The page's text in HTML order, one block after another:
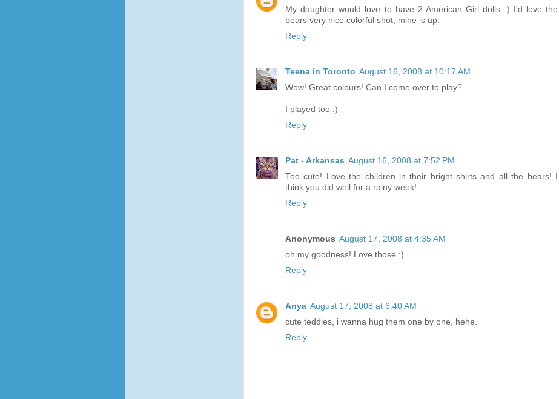
My daughter would love to have 2 American Girl dolls :) I'd love the
bears very nice colorful shot, mine is up.
Reply
Teena in Toronto August 16, 2008 at 10:17 AM
Wow! Great colours! Can I come over to play?
I played too :)
Reply
Pat - Arkansas August 16, 2008 at 7:52 PM
Too cute! Love the children in their bright shirts and all the bears! I
think you did well for a rainy week!
Reply
Anonymous August 17, 2008 at 4:35 AM
oh my goodness! Love those :)
Reply
Anya August 17, 2008 at 6:40 AM
cute teddies, i wanna hug them one by one, hehe.
Reply